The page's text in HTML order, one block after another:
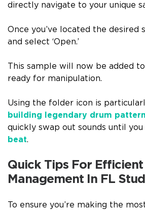
directly navigate to your unique
Once you’ve located the desired
and select ‘Open.’
This sample will now be added
ready for manipulation.
Using the folder icon is
building legendary drum
quickly swap out sounds until you
beat.
Quick Tips For
Management In FL
To ensure you’re making the